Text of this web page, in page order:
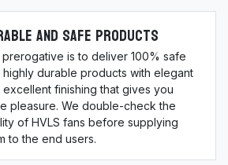
And Safe Products
prerogative is to deliver 100% safe
highly durable products with elegant
excellent finishing that gives you
pleasure. We double-check the
of HVLS fans before supplying
to the end users.